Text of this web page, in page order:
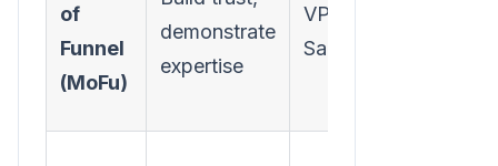
of
Funnel
(MoFu)
demonstrate
expertise
VP of
Sales